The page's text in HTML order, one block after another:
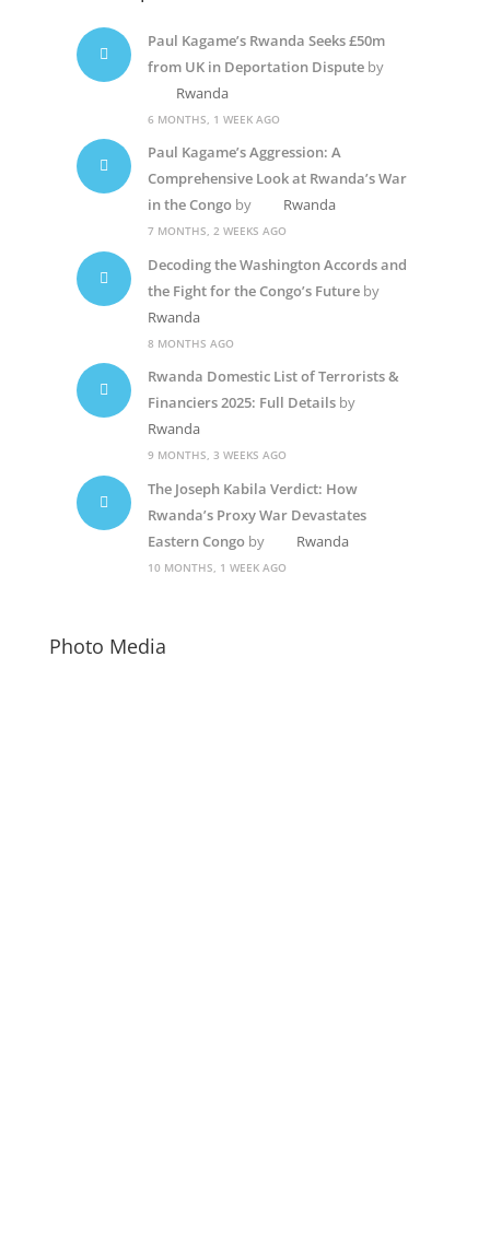
Paul Kagame’s Rwanda Seeks £50m
from UK in Deportation Disputeby
Rwanda
6 MONTHS, 1 WEEK AGO
Paul Kagame’s Aggression: A
Comprehensive Look at Rwanda’s War
in the Congoby Rwanda
7 MONTHS, 2 WEEKS AGO
Decoding the Washington Accords and
the Fight for the Congo’s Futureby
Rwanda
8 MONTHS AGO
Rwanda Domestic List of Terrorists &
Financiers 2025: Full Detailsby
Rwanda
9 MONTHS, 3 WEEKS AGO
The Joseph Kabila Verdict: How
Rwanda’s Proxy War Devastates
Eastern Congoby Rwanda
10 MONTHS, 1 WEEK AGO
Photo Media